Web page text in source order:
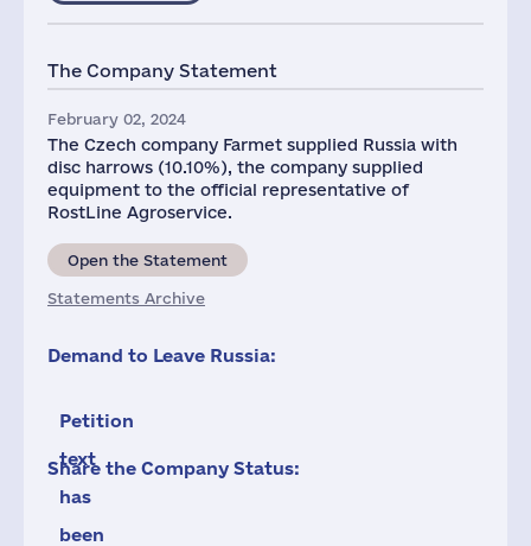
The Company Statement
February 02, 2024
The Czech company Farmet supplied Russia with
disc harrows (10.10%), the company supplied
equipment to the official representative of
RostLine Agroservice.
Open the Statement
Statements Archive
Demand to Leave Russia:
Petition
text
has
been
Share the Company Status: